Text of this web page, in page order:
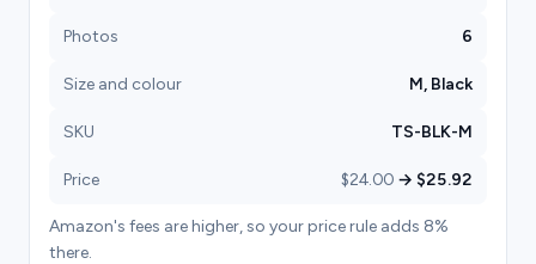
Photos 6
Size and colour M, Black
SKU TS-BLK-M
Price $24.00 → $25.92
Amazon's fees are higher, so your price rule adds 8%
there.